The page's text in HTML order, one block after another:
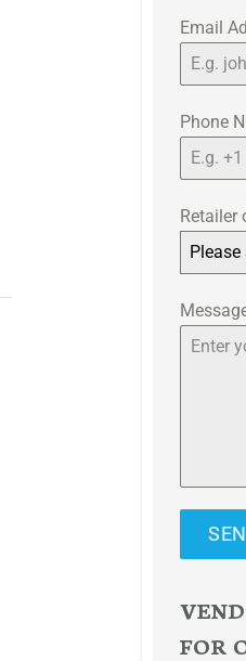
Email
Phone
Retailer
FOR